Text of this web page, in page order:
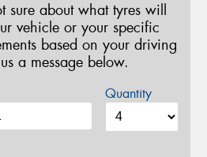
sure about what tyres will
vehicle or your specific
based on your driving
a message below.
Quantity